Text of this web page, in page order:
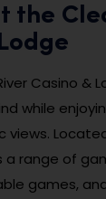
the
Casino &
while
views.
range of
games,